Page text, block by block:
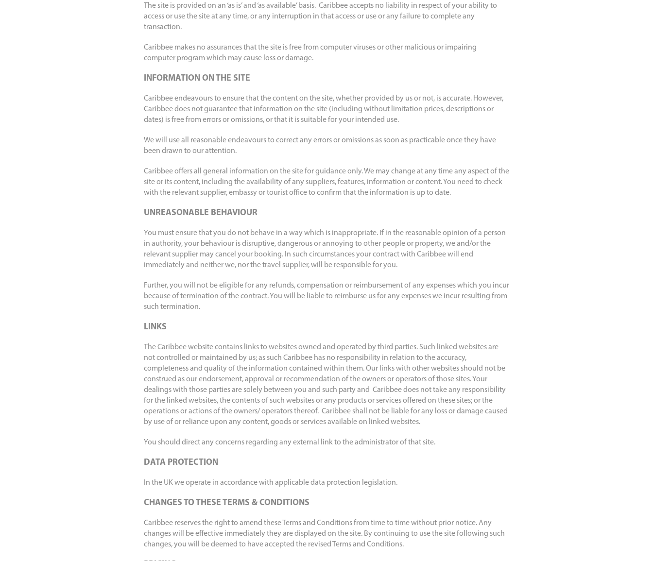
The site is provided on an ‘as is’ and ‘as available’ basis. Caribbee accepts no liability in respect of your ability to
access or use the site at any time, or any interruption in that access or use or any failure to complete any
transaction.
Caribbee makes no assurances that the site is free from computer viruses or other malicious or impairing
computer program which may cause loss or damage.
INFORMATION ON THE SITE
Caribbee endeavours to ensure that the content on the site, whether provided by us or not, is accurate. However,
Caribbee does not guarantee that information on the site (including without limitation prices, descriptions or
dates) is free from errors or omissions, or that it is suitable for your intended use.
We will use all reasonable endeavours to correct any errors or omissions as soon as practicable once they have
been drawn to our attention.
Caribbee offers all general information on the site for guidance only. We may change at any time any aspect of the
site or its content, including the availability of any suppliers, features, information or content. You need to check
with the relevant supplier, embassy or tourist office to confirm that the information is up to date.
UNREASONABLE BEHAVIOUR
You must ensure that you do not behave in a way which is inappropriate. If in the reasonable opinion of a person
in authority, your behaviour is disruptive, dangerous or annoying to other people or property, we and/or the
relevant supplier may cancel your booking. In such circumstances your contract with Caribbee will end
immediately and neither we, nor the travel supplier, will be responsible for you.
Further, you will not be eligible for any refunds, compensation or reimbursement of any expenses which you incur
because of termination of the contract. You will be liable to reimburse us for any expenses we incur resulting from
such termination.
LINKS
The Caribbee website contains links to websites owned and operated by third parties. Such linked websites are
not controlled or maintained by us; as such Caribbee has no responsibility in relation to the accuracy,
completeness and quality of the information contained within them. Our links with other websites should not be
construed as our endorsement, approval or recommendation of the owners or operators of those sites. Your
dealings with those parties are solely between you and such party and Caribbee does not take any responsibility
for the linked websites, the contents of such websites or any products or services offered on these sites; or the
operations or actions of the owners/ operators thereof. Caribbee shall not be liable for any loss or damage caused
by use of or reliance upon any content, goods or services available on linked websites.
You should direct any concerns regarding any external link to the administrator of that site.
DATA PROTECTION
In the UK we operate in accordance with applicable data protection legislation.
CHANGES TO THESE TERMS & CONDITIONS
Caribbee reserves the right to amend these Terms and Conditions from time to time without prior notice. Any
changes will be effective immediately they are displayed on the site. By continuing to use the site following such
changes, you will be deemed to have accepted the revised Terms and Conditions.